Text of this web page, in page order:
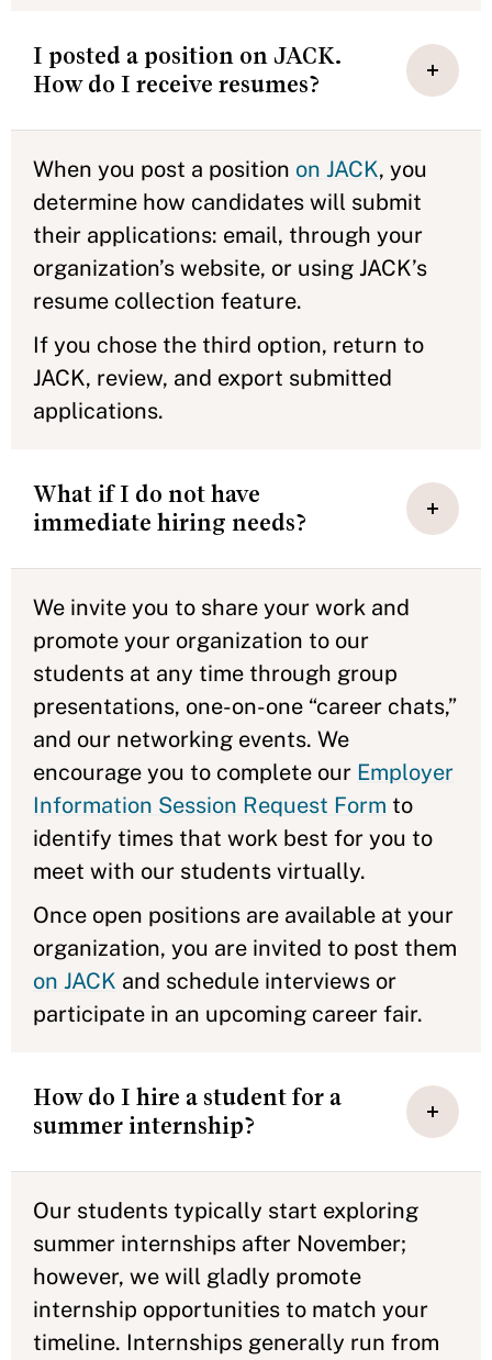
I posted a position on JACK.
How do I receive resumes?
When you post a position on JACK, you
determine how candidates will submit
their applications: email, through your
organization’s website, or using JACK’s
resume collection feature.
If you chose the third option, return to
JACK, review, and export submitted
applications.
What if I do not have
immediate hiring needs?
We invite you to share your work and
promote your organization to our
students at any time through group
presentations, one-on-one “career chats,”
and our networking events. We
encourage you to complete our Employer
Information Session Request Form to
identify times that work best for you to
meet with our students virtually.
Once open positions are available at your
organization, you are invited to post them
on JACK and schedule interviews or
participate in an upcoming career fair.
How do I hire a student for a
summer internship?
Our students typically start exploring
summer internships after November;
however, we will gladly promote
internship opportunities to match your
timeline. Internships generally run from